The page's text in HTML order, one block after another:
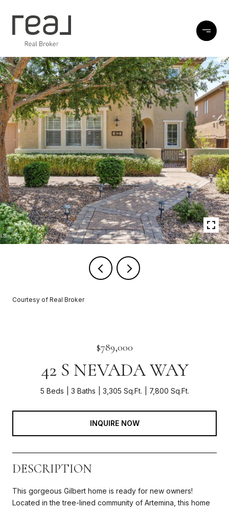
Courtesy of Real Broker
$789,000
42 S NEVADA WAY
5 Beds 3 Baths 3,305 Sq.Ft. 7,800 Sq.Ft.
INQUIRE NOW
DESCRIPTION
This gorgeous Gilbert home is ready for new owners!
Located in the tree-lined community of Artemina, this home